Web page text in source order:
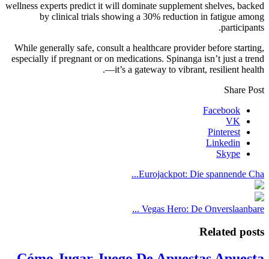
wellness experts predict it will dominate supplement shelves, backed
by clinical trials showing a 30% reduction in fatigue among
participants.
While generally safe, consult a healthcare provider before starting,
especially if pregnant or on medications. Spinanga isn’t just a trend
—it’s a gateway to vibrant, resilient health.
Share Post
Facebook
VK
Pinterest
Linkedin
Skype
Eurojackpot: Die spannende Cha...
Vegas Hero: De Onverslaanbare ...
Related posts